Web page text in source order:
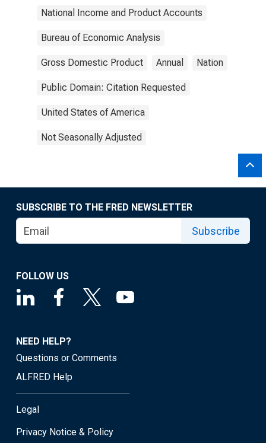
National Income and Product Accounts
Bureau of Economic Analysis
Gross Domestic Product Annual Nation
Public Domain: Citation Requested
United States of America
Not Seasonally Adjusted
SUBSCRIBE TO THE FRED NEWSLETTER
Subscribe
FOLLOW US
NEED HELP?
Questions or Comments
ALFRED Help
Legal
Privacy Notice & Policy